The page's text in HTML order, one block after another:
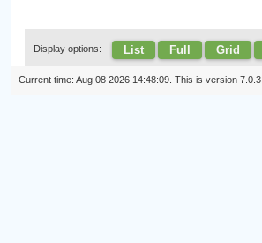
Display options: List Full Grid
Current time: Aug 08 2026 14:48:09. This is version 7.0.3